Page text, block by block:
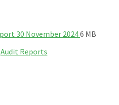
30 November 2024File
File
6 MB
Audit Reports